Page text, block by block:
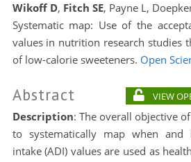
Wikoff D, Fitch SE, Payne L,
Systematic map: Use of the
values in nutrition research studies
of low-calorie sweeteners. Open
Abstract VIEW
Description: The overall objective
to systematically map when and
intake (ADI) values are used as